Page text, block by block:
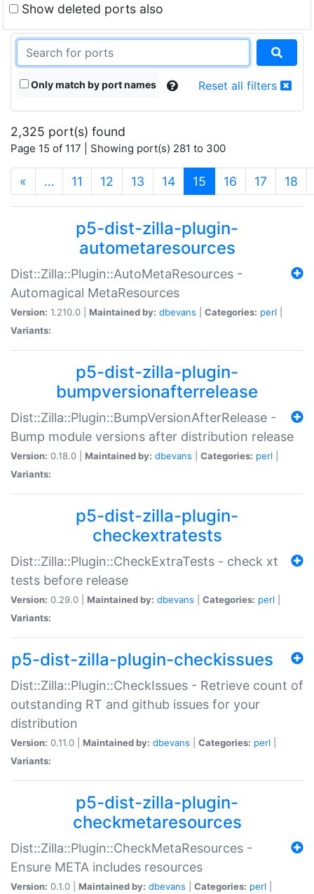
Show deleted ports also
Only match by port names Reset all filters
2,325 port(s) found
Page 15 of 117 | Showing port(s) 281 to 300
« … 11 12 13 14 15 (current)
16 17 18
p5-dist-zilla-plugin-
autometaresources
Dist::Zilla::Plugin::AutoMetaResources -
Automagical MetaResources
Version: 1.210.0 | Maintained by: dbevans Categories: perl
Variants:
p5-dist-zilla-plugin-
bumpversionafterrelease
Dist::Zilla::Plugin::BumpVersionAfterRelease -
Bump module versions after distribution release
Version: 0.18.0 | Maintained by: dbevans Categories: perl
Variants:
p5-dist-zilla-plugin-
checkextratests
Dist::Zilla::Plugin::CheckExtraTests - check xt
tests before release
Version: 0.29.0 | Maintained by: dbevans Categories: perl
Variants:
p5-dist-zilla-plugin-checkissues
Dist::Zilla::Plugin::CheckIssues - Retrieve count of
outstanding RT and github issues for your
distribution
Version: 0.11.0 | Maintained by: dbevans Categories: perl
Variants:
p5-dist-zilla-plugin-
checkmetaresources
Dist::Zilla::Plugin::CheckMetaResources -
Ensure META includes resources
Version: 0.1.0 | Maintained by: dbevans Categories: perl